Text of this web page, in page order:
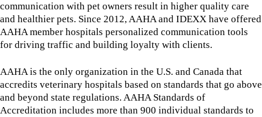
communication with pet owners result in higher quality care
and healthier pets. Since 2012, AAHA and IDEXX have offered
AAHA member hospitals personalized communication tools
for driving traffic and building loyalty with clients.
AAHA is the only organization in the U.S. and Canada that
accredits veterinary hospitals based on standards that go above
and beyond state regulations. AAHA Standards of
Accreditation includes more than 900 individual standards to